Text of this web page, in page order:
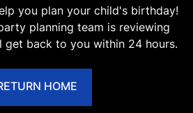
you plan your child's birthday!
planning team is reviewing
get back to you within 24 hours.
HOME